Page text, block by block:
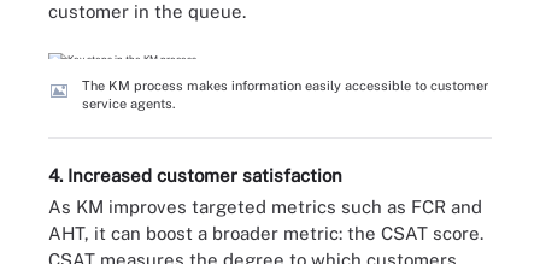
customer in the queue.
The KM process makes information easily accessible to customer
service agents.
4. Increased customer satisfaction
As KM improves targeted metrics such as FCR and
AHT, it can boost a broader metric: the CSAT score.
CSAT measures the degree to which customers